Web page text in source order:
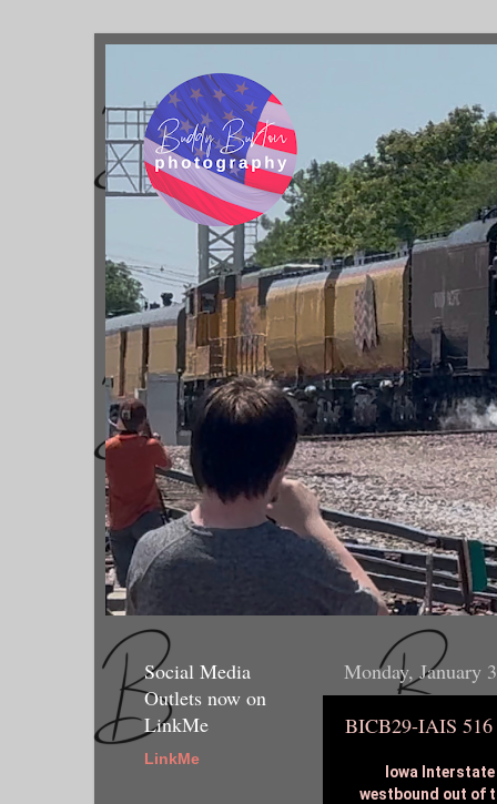
Monday, January
BICB29-IAIS 516
Iowa
westbound out of
Social Media
Outlets now on
LinkMe
LinkMe